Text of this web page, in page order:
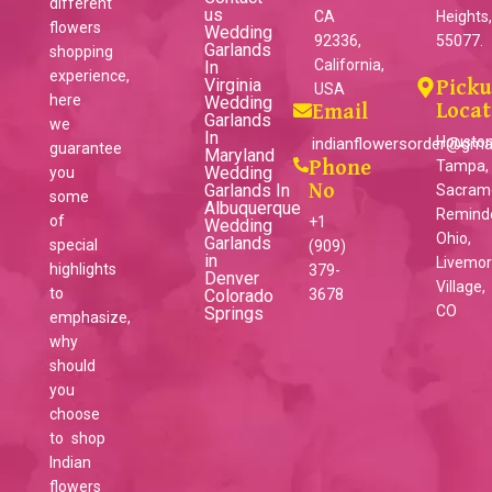
different
flowers
shopping
experience,
here
we
guarantee
you
some
of
special
highlights
to
emphasize,
why
should
you
choose
to shop
Indian
flowers
us
Wedding
Garlands
In
Virginia
Wedding
Garlands
In
Maryland
Wedding
Garlands In
Albuquerque
Wedding
Garlands
in
Denver
Colorado
Springs
CA
92336,
California,
USA
Email
Phone
No
+1
(909)
379-
3678
55077.
Tampa,
Ohio,
Village,
CO